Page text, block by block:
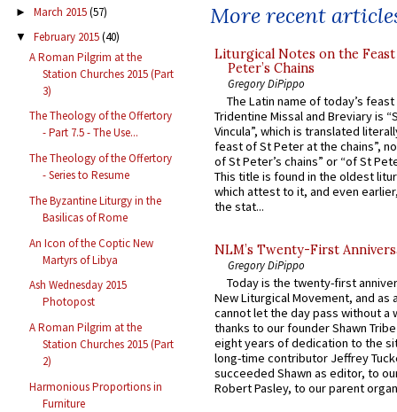
► March 2015(57)
▼ February 2015(40)
A Roman Pilgrim at the
Station Churches 2015 (Part
3)
The Theology of the Offertory
- Part 7.5 - The Use...
The Theology of the Offertory
- Series to Resume
The Byzantine Liturgy in the
Basilicas of Rome
An Icon of the Coptic New
Martyrs of Libya
Ash Wednesday 2015
Photopost
A Roman Pilgrim at the
Station Churches 2015 (Part
2)
Harmonious Proportions in
Furniture
More recent
Liturgical Notes on the
Peter’s Chains
Gregory DiPippo
The Latin name of today’s
Tridentine Missal and Breviary is
Vincula”, which is translated
feast of St Peter at the chains”,
of St Peter’s chains” or “of St
This title is found in the oldest
which attest to it, and even
the stat...
NLM’s Twenty-First
Gregory DiPippo
Today is the twenty-first
New Liturgical Movement, and as
cannot let the day pass without a
thanks to our founder Shawn
eight years of dedication to the
long-time contributor Jeffrey
succeeded Shawn as editor, to
Robert Pasley, to our parent